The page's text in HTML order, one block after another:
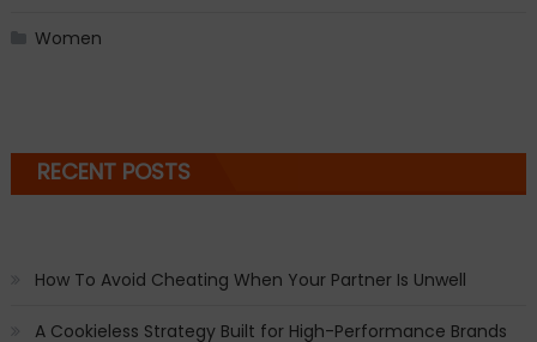
Women
RECENT POSTS
How To Avoid Cheating When Your Partner Is Unwell
A Cookieless Strategy Built for High-Performance Brands